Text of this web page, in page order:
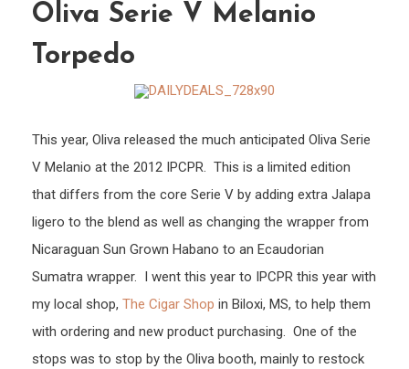
Oliva Serie V Melanio
Torpedo
This year, Oliva released the much anticipated Oliva Serie
V Melanio at the 2012 IPCPR. This is a limited edition
that differs from the core Serie V by adding extra Jalapa
ligero to the blend as well as changing the wrapper from
Nicaraguan Sun Grown Habano to an Ecaudorian
Sumatra wrapper. I went this year to IPCPR this year with
my local shop, The Cigar Shop in Biloxi, MS, to help them
with ordering and new product purchasing. One of the
stops was to stop by the Oliva booth, mainly to restock